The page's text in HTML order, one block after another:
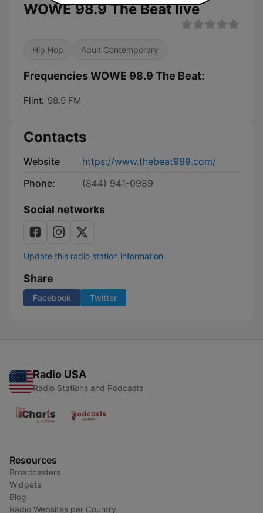
WOWE 98.9 The Beat live
Hip Hop Adult Contemporary
Frequencies WOWE 98.9 The Beat:
Flint: 98.9 FM
Contacts
Website
https://www.thebeat989.com/
Phone:
(844) 941-0989
Social networks
Update this radio station information
Share
Facebook Twitter
Radio USA
Radio Stations and Podcasts
Resources
Broadcasters
Widgets
Blog
Radio Websites per Country